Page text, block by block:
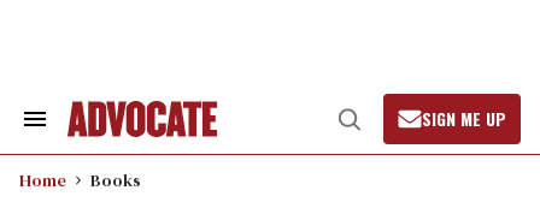
Search
Navigation
Open
Search
SIGN ME UP
Home Books